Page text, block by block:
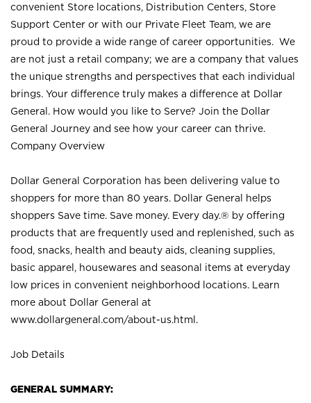
convenient Store locations, Distribution Centers, Store
Support Center or with our Private Fleet Team, we are
proud to provide a wide range of career opportunities. We
are not just a retail company; we are a company that values
the unique strengths and perspectives that each individual
brings. Your difference truly makes a difference at Dollar
General. How would you like to Serve? Join the Dollar
General Journey and see how your career can thrive.
Company Overview
Dollar General Corporation has been delivering value to
shoppers for more than 80 years. Dollar General helps
shoppers Save time. Save money. Every day.® by offering
products that are frequently used and replenished, such as
food, snacks, health and beauty aids, cleaning supplies,
basic apparel, housewares and seasonal items at everyday
low prices in convenient neighborhood locations. Learn
more about Dollar General at
www.dollargeneral.com/about-us.html .
Job Details
GENERAL SUMMARY: